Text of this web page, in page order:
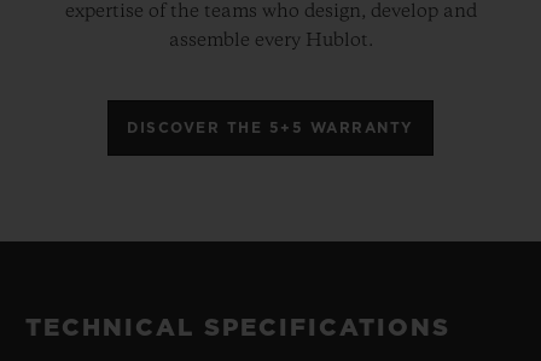
expertise of the teams who design, develop and
assemble every Hublot.
DISCOVER THE 5+5 WARRANTY
TECHNICAL SPECIFICATIONS